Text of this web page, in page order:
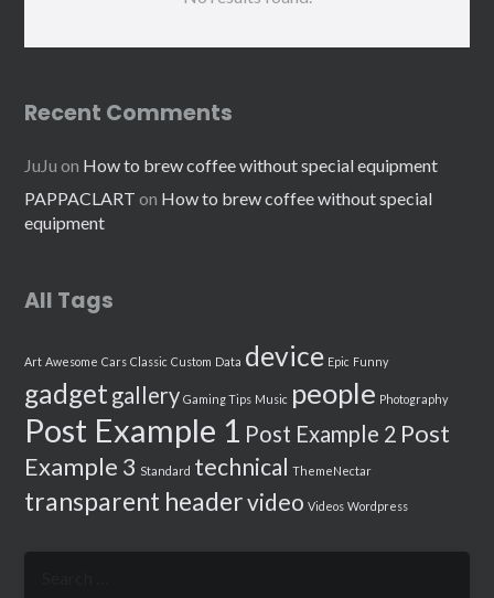
Recent Comments
JuJu on How to brew coffee without special equipment
PAPPACLART on How to brew coffee without special
equipment
All Tags
Art Awesome Cars Classic Custom Data device Epic Funny
gadget gallery Gaming Tips Music people Photography
Post Example 1 Post Example 2 Post
Example 3 Standard technical ThemeNectar
transparent headervideo Videos Wordpress